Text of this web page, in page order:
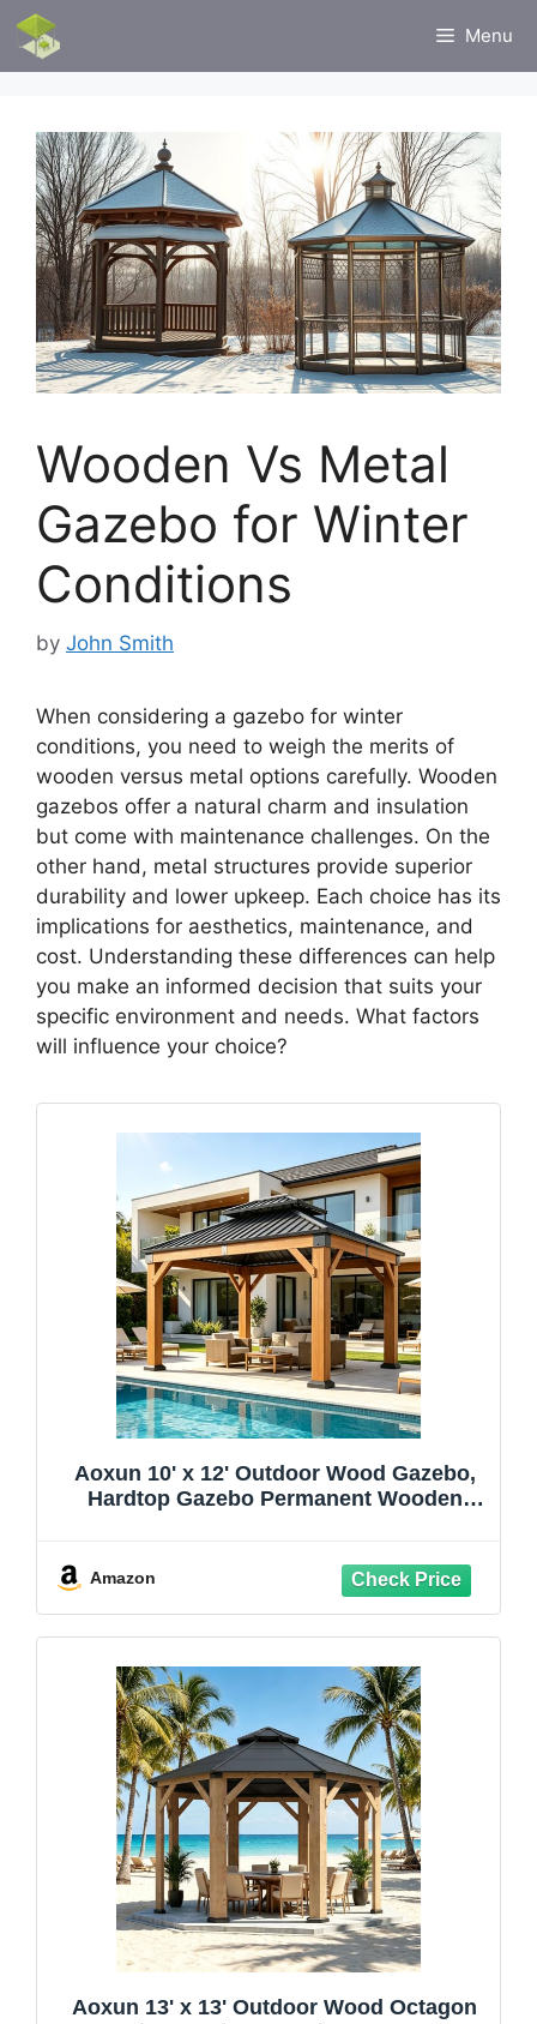
Skip
content
Menu
Wooden Vs Metal
Gazebo for Winter
Conditions
by John Smith
When considering a gazebo for winter
conditions, you need to weigh the merits of
wooden versus metal options carefully. Wooden
gazebos offer a natural charm and insulation
but come with maintenance challenges. On the
other hand, metal structures provide superior
durability and lower upkeep. Each choice has its
implications for aesthetics, maintenance, and
cost. Understanding these differences can help
you make an informed decision that suits your
specific environment and needs. What factors
will influence your choice?
Aoxun 10' x 12' Outdoor Wood Gazebo,
Hardtop Gazebo Permanent Wooden
Wood, Natural
Amazon
Aoxun 13' x 13' Outdoor Wood Octagon